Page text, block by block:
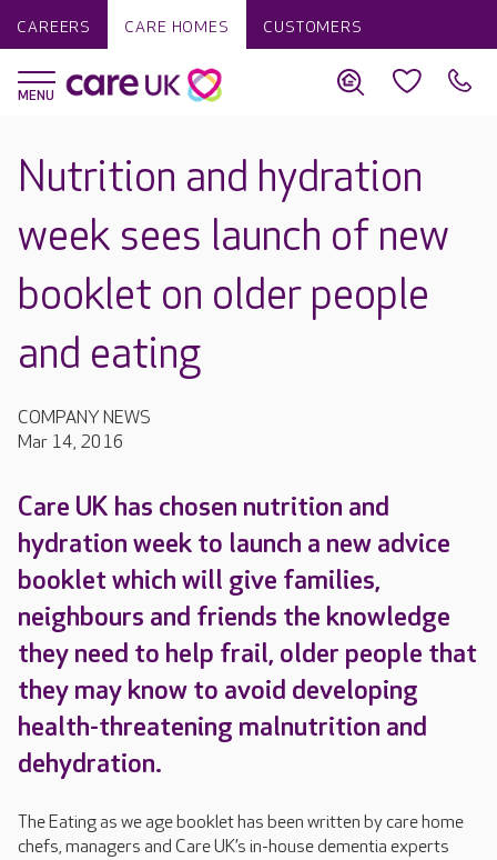
CAREERS CARE HOMES CUSTOMERS
Nutrition and hydration
week sees launch of new
booklet on older people
and eating
COMPANY NEWS
Mar 14, 2016
Care UK has chosen nutrition and
hydration week to launch a new advice
booklet which will give families,
neighbours and friends the knowledge
they need to help frail, older people that
they may know to avoid developing
health-threatening malnutrition and
dehydration.
The Eating as we age booklet has been written by care home
chefs, managers and Care UK’s in-house dementia experts